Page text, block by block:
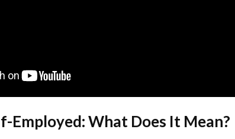
Employed: What Does It Mean?